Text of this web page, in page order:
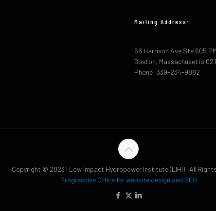
Mailing Address:
68 Harrison Ave Ste 605
Boston, Massachusetts
Phone: 339-234-9882
Copyright © 2023 | Low Impact Hydropower Institute (LIHI) | All
Progressive Office for website design and SEO